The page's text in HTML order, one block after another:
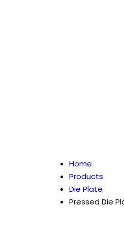
Home
Products
Die Plate
Pressed Die